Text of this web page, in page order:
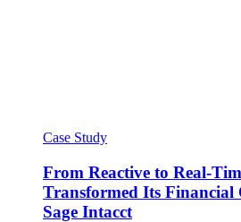
Case Study
From Reactive to Real-
Transformed Its Financial
Sage Intacct